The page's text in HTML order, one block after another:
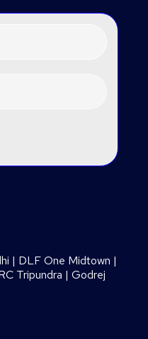
| DLF One Midtown |
Tripundra |Godrej